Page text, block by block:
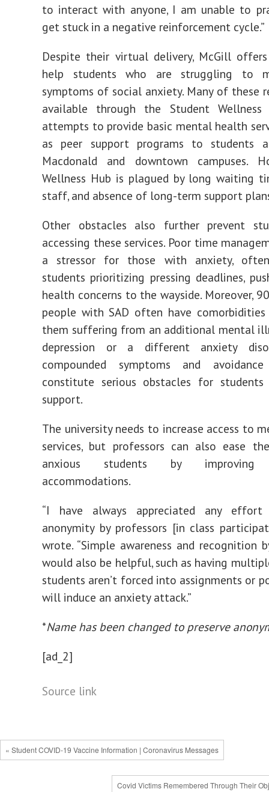
to interact with anyone, I am unable to
get stuck in a negative reinforcement cycle.”
Despite their virtual delivery, McGill
help students who are struggling to
symptoms of social anxiety. Many of these
available through the Student Wellness
attempts to provide basic mental health
as peer support programs to students
Macdonald and downtown campuses.
Wellness Hub is plaguedby long waiting
staff, and absence of long-term support
Other obstacles also further prevent
accessing these services. Poor time
a stressor for those with anxiety,
students prioritizing pressing deadlines,
health concerns to the wayside. Moreover,
people with SAD often have comorbidities
them suffering from an additional mental
depression or a different anxiety
compounded symptoms and avoidance
constitute serious obstacles for
support.
The university needs to increase access to
services, but professors can also ease
anxious students by improving
accommodations.
“I have always appreciated any
anonymity by professors [in class
wrote. “Simple awareness and recognition
would also be helpful, such as having
students aren’t forced into assignments or
will induce an anxiety attack.”
*Name has been changed to preserve
[ad_2]
Source link
« Student COVID-19 Vaccine Information | Coronavirus Messages
Covid Victims Remembered Through Their